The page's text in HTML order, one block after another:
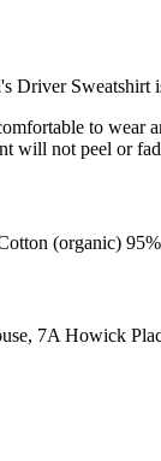
Driver
to wear
will not peel or
(organic)
7A Howick